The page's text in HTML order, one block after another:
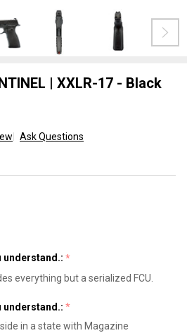
| XXLR-17 - Black
Ask Questions
understand.: *
everything but a serialized FCU.
understand.: *
in a state with Magazine